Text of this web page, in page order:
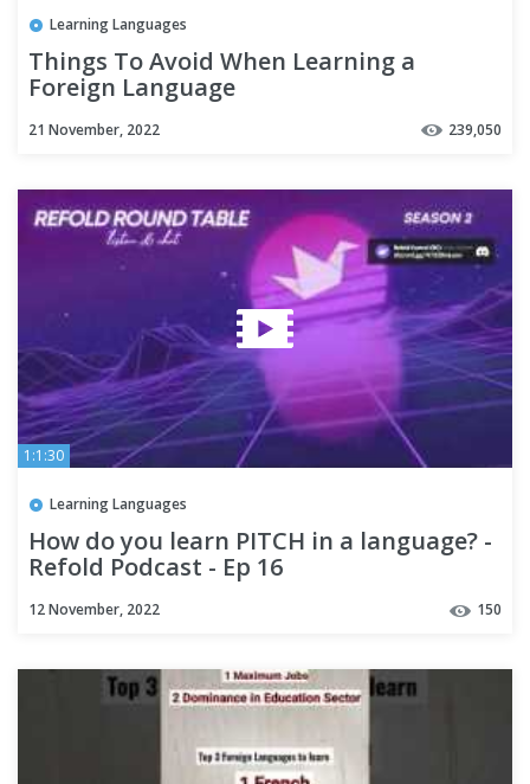
Learning Languages
Things To Avoid When Learning a
Foreign Language
21 November, 2022 239,050
1:1:30
Learning Languages
How do you learn PITCH in a language? -
Refold Podcast - Ep 16
12 November, 2022 150